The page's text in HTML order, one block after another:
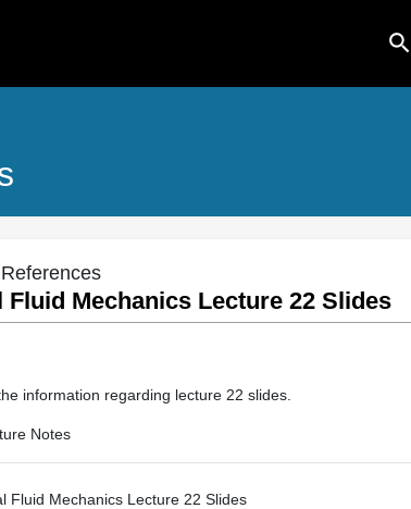
search
Fluid Mechanics Lecture 22 Slides
information regarding lecture 22 slides.
Notes
Fluid Mechanics Lecture 22 Slides